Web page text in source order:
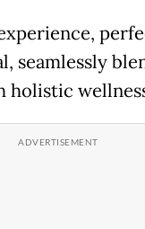
seamlessly
holistic